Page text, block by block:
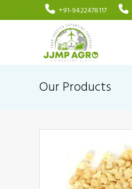
+91-9422478117
Our Products